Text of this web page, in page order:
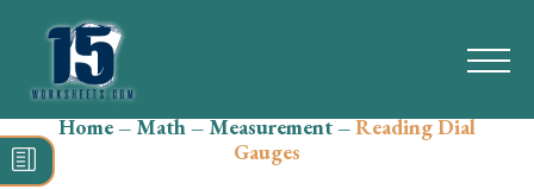
Search
for:
Home–Math–Measurement–Reading Dial
Gauges